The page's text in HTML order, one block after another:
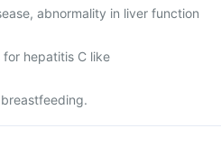
abnormality in liver function
hepatitis C like